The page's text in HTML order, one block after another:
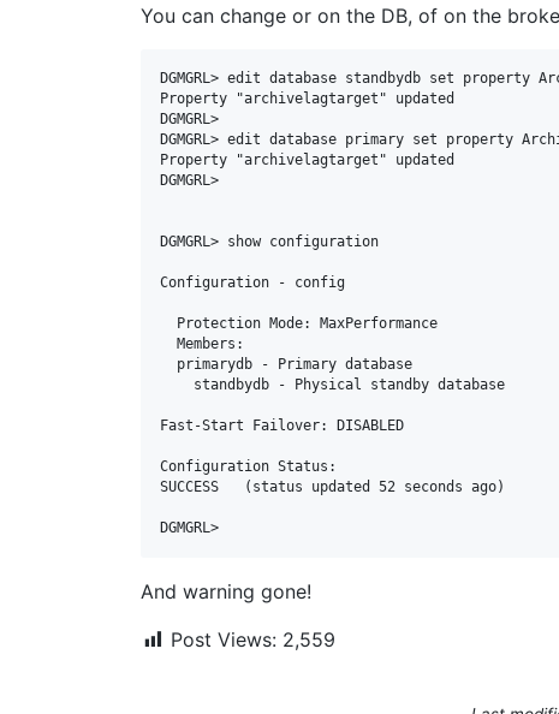
You can change or on the DB, of on the
DGMGRL> edit database standbydb set property
Property "archivelagtarget" updated
DGMGRL>
DGMGRL> edit database primary set property
Property "archivelagtarget" updated
DGMGRL>
DGMGRL> show configuration
Configuration - config
Fast-Start Failover: DISABLED
Configuration Status:
SUCCESS   (status updated 52 seconds ago)
And warning gone!
Post Views: 2,559